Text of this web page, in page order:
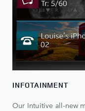
INFOTAINMENT
Our Intuitive all-new